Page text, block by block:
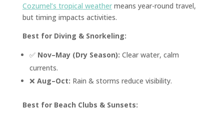
Cozumel’s tropical weathermeans year-round travel,
but timing impacts activities.
Best for Diving & Snorkeling:
✅ Nov–May (Dry Season): Clear water, calm
currents.
❌ Aug–Oct: Rain & storms reduce visibility.
Best for Beach Clubs & Sunsets: